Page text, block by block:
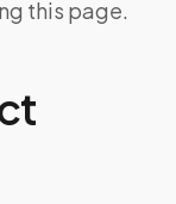
this page.